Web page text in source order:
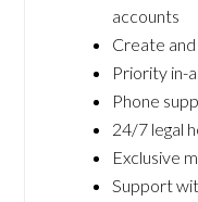
accounts
Create
Priority in-
Phone
24/7 legal
Exclusive
Support